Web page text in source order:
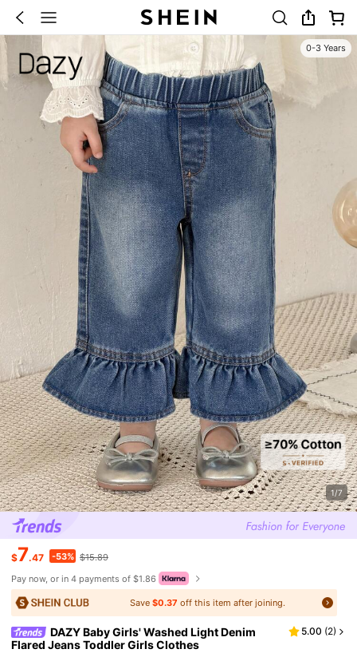
0-3 Years
1/7
$7.47 -53% $15.89
Pay now, or in 4 payments of $1.86
Save$0.37 off this item after joining.
DAZY Baby Girls' Washed Light Denim
Flared Jeans Toddler Girls Clothes
5.00 (2)